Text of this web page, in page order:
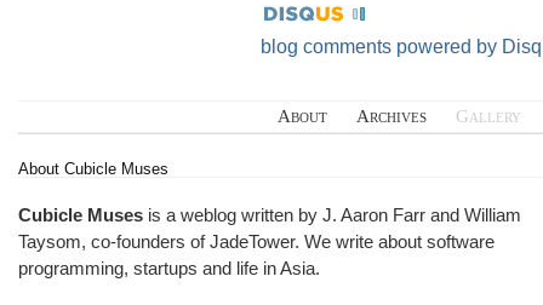
blog comments powered by
About Archives Gallery
About Cubicle Muses
Cubicle Muses is a weblog written by J. Aaron Farr and William
Taysom, co-founders ofJadeTower. We write about software
programming, startups and life in Asia.